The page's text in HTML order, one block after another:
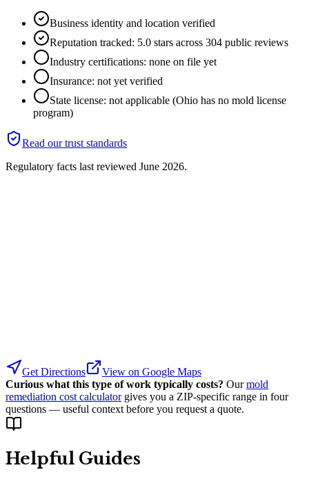
Business identity and location verified
Reputation tracked: 5.0 stars across 304 public reviews
Industry certifications: none on file yet
Insurance: not yet verified
State license: not applicable (Ohio has no mold license
program)
Read our trust standards
Regulatory facts last reviewed June 2026.
Get Directions
View on Google Maps
Curious what this type of work typically costs? Our mold
remediation cost calculator gives you a ZIP-specific range in four
questions — useful context before you request a quote.
Helpful Guides